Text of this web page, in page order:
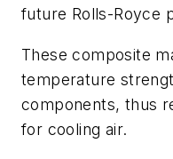
future Rolls-Royce
These composite
temperature
components, thus
for cooling air.